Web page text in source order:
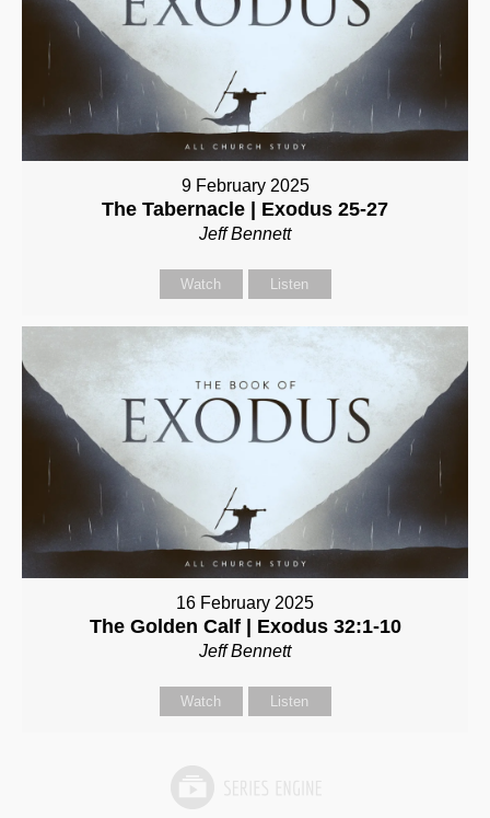
9 February 2025
The Tabernacle | Exodus 25-27
Jeff Bennett
Watch Listen
16 February 2025
The Golden Calf | Exodus 32:1-10
Jeff Bennett
Watch Listen